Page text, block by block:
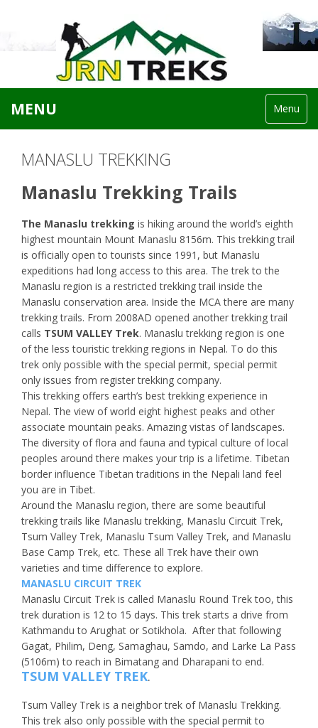
MENU Menu
MANASLU TREKKING
Manaslu Trekking Trails
The Manaslu trekking is hiking around the world’s eighth
highest mountain Mount Manaslu 8156m. This trekking trail
is officially open to tourists since 1991, but Manaslu
expeditions had long access to this area. The trek to the
Manaslu region is a restricted trekking trail inside the
Manaslu conservation area. Inside the MCA there are many
trekking trails. From 2008AD opened another trekking trail
calls TSUM VALLEY Trek. Manaslu trekking region is one
of the less touristic trekking regions in Nepal. To do this
trek only possible with the special permit, special permit
only issues from register trekking company.
This trekking offers earth’s best trekking experience in
Nepal. The view of world eight highest peaks and other
associate mountain peaks. Amazing vistas of landscapes.
The diversity of flora and fauna and typical culture of local
peoples around there makes your trip is a lifetime. Tibetan
border influence Tibetan traditions in the Nepali land feel
you are in Tibet.
Around the Manaslu region, there are some beautiful
trekking trails like Manaslu trekking, Manaslu Circuit Trek,
Tsum Valley Trek, Manaslu Tsum Valley Trek, and Manaslu
Base Camp Trek, etc. These all Trek have their own
varieties and time difference to explore.
MANASLU CIRCUIT TREK
Manaslu Circuit Trek is called Manaslu Round Trek too, this
trek duration is 12 to 15 days. This trek starts a drive from
Kathmandu to Arughat or Sotikhola. After that following
Gagat, Philim, Deng, Samaghau, Samdo, and Larke La Pass
(5106m) to reach in Bimatang and Dharapani to end.
TSUM VALLEY TREK.
Tsum Valley Trek is a neighbor trek of Manaslu Trekking.
This trek also only possible with the special permit to